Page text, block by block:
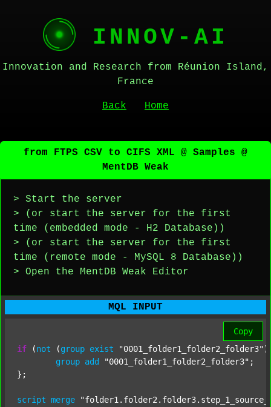
INNOV-AI
Innovation and Research from Réunion Island,
France
Back Home
from FTPS CSV to CIFS XML @ Samples @
MentDB Weak
> Start the server
> (or start the server for the first
time (embedded mode - H2 Database))
> (or start the server for the first
time (remote mode - MySQL 8 Database))
> Open the MentDB Weak Editor
MQL INPUT
Copy
if (not (group exist "0001_folder1_folder2_folder3"
group add "0001_folder1_folder2_folder3" ;
};
script merge